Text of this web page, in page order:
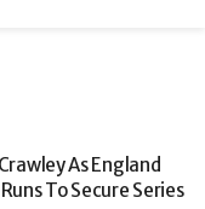
As England
To Secure Series